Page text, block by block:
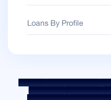
Loans By Profile
Sitemap Fair Practice Code
Downloads
Sale Notices
Privacy Policy
Terms &